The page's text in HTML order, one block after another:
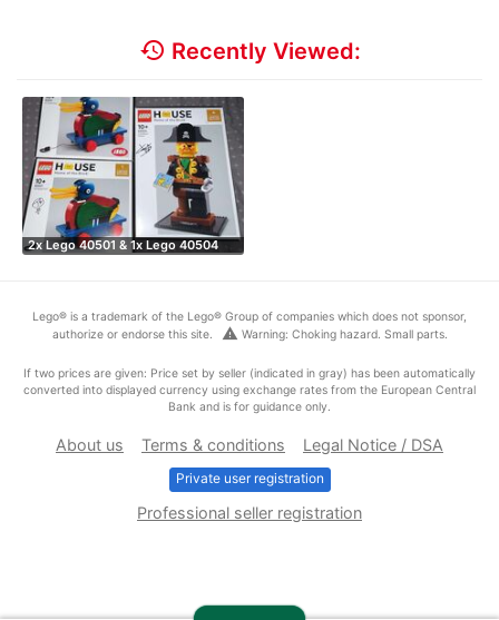
history Recently Viewed:
2x Lego 40501 & 1x Lego 40504
Lego® is a trademark of the Lego® Group of companies which does not sponsor,
authorize or endorse this site.
warning Warning: Choking hazard. Small parts.
If two prices are given: Price set by seller (indicated in gray) has been automatically
converted into displayed currency using exchange rates from the European Central
Bank and is for guidance only.
About us Terms & conditions Legal Notice / DSA
Private user registration
Professional seller registration